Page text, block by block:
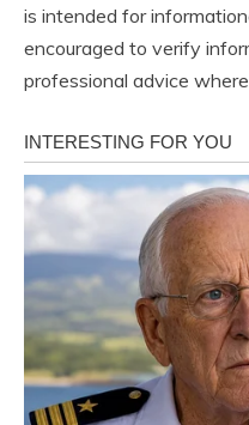
is intended for
encouraged to verify
professional advice